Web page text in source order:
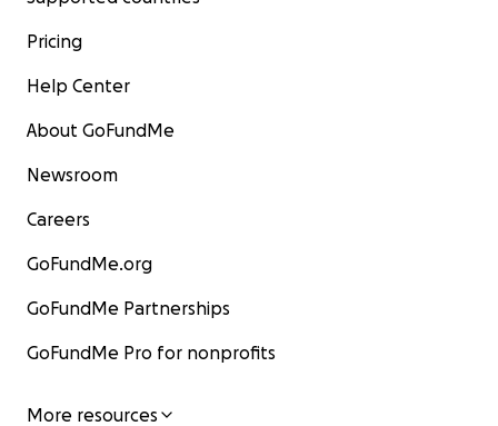
Pricing
Help Center
About GoFundMe
Newsroom
Careers
GoFundMe.org
GoFundMe Partnerships
GoFundMe Pro for nonprofits
More resources